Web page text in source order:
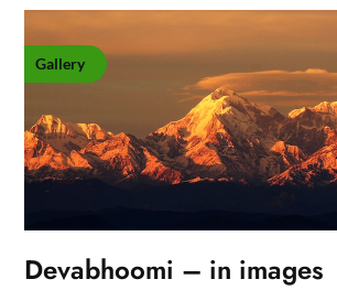
Gallery
Devabhoomi – in images